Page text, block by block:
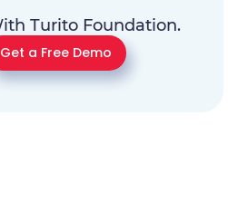
Turito Foundation.
Get a Free Demo